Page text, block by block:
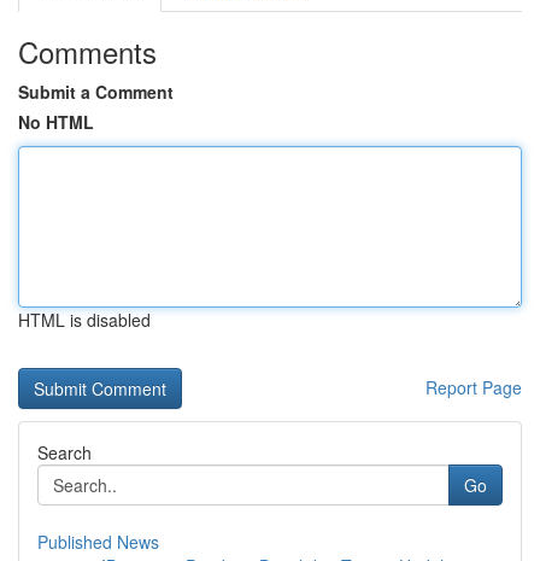
Comments
Submit a Comment
No HTML
HTML is disabled
Report Page
Search
Go
Published News